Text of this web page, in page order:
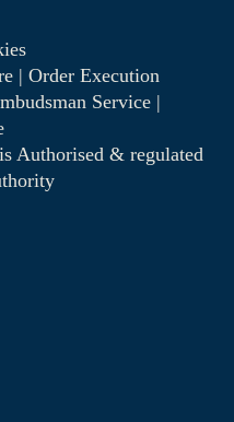
| Order Execution
Service|
Authorised & regulated